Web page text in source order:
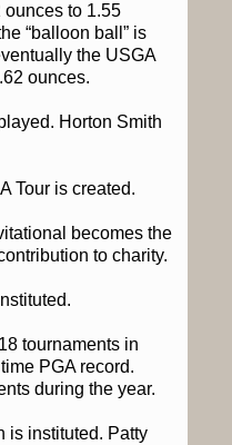
ounces to 1.55
“balloon ball” is
the USGA
ounces.
Horton Smith
Tour is created.
becomes the
to charity.
tournaments in
PGA record.
during the year.
is instituted. Patty